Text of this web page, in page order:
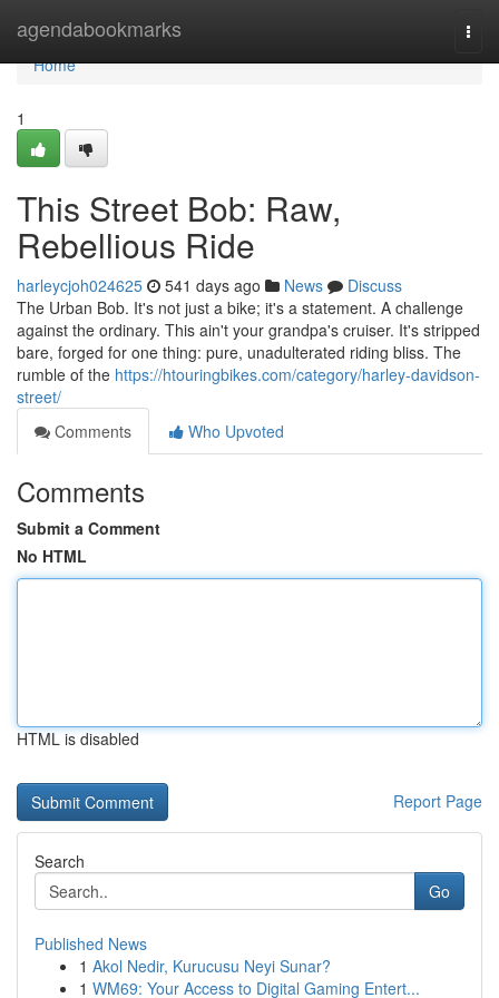
agendabookmarks
Home
Home
1
This Street Bob: Raw,
Rebellious Ride
harleycjoh024625 541 days ago News
Discuss
The Urban Bob. It's not just a bike; it's a statement. A challenge
against the ordinary. This ain't your grandpa's cruiser. It's stripped
bare, forged for one thing: pure, unadulterated riding bliss. The
rumble of the https://htouringbikes.com/category/harley-davidson-
street/
Comments
Who Upvoted
Comments
Submit a Comment
No HTML
HTML is disabled
Report Page
Search
Go
Published News
1 Akol Nedir, Kurucusu Neyi Sunar?
1 WM69: Your Access to Digital Gaming Entert...